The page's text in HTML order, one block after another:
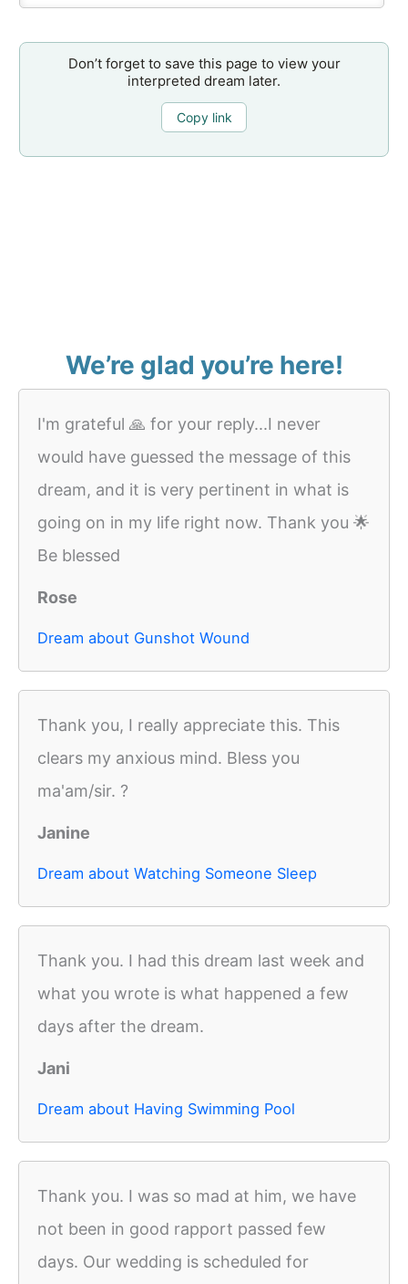
Don’t forget to save this page to view your
interpreted dream later.
Copy link
We’re glad you’re here!
I'm grateful 🙏 for your reply...I never
would have guessed the message of this
dream, and it is very pertinent in what is
going on in my life right now. Thank you 🌟
Be blessed
Rose
Dream about Gunshot Wound
Thank you, I really appreciate this. This
clears my anxious mind. Bless you
ma'am/sir. ?
Janine
Dream about Watching Someone Sleep
Thank you. I had this dream last week and
what you wrote is what happened a few
days after the dream.
Jani
Dream about Having Swimming Pool
Thank you. I was so mad at him, we have
not been in good rapport passed few
days. Our wedding is scheduled for